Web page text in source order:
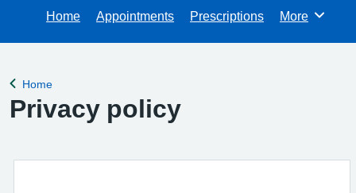
Home Appointments Prescriptions Browse
More
Back to
Home
Privacy policy